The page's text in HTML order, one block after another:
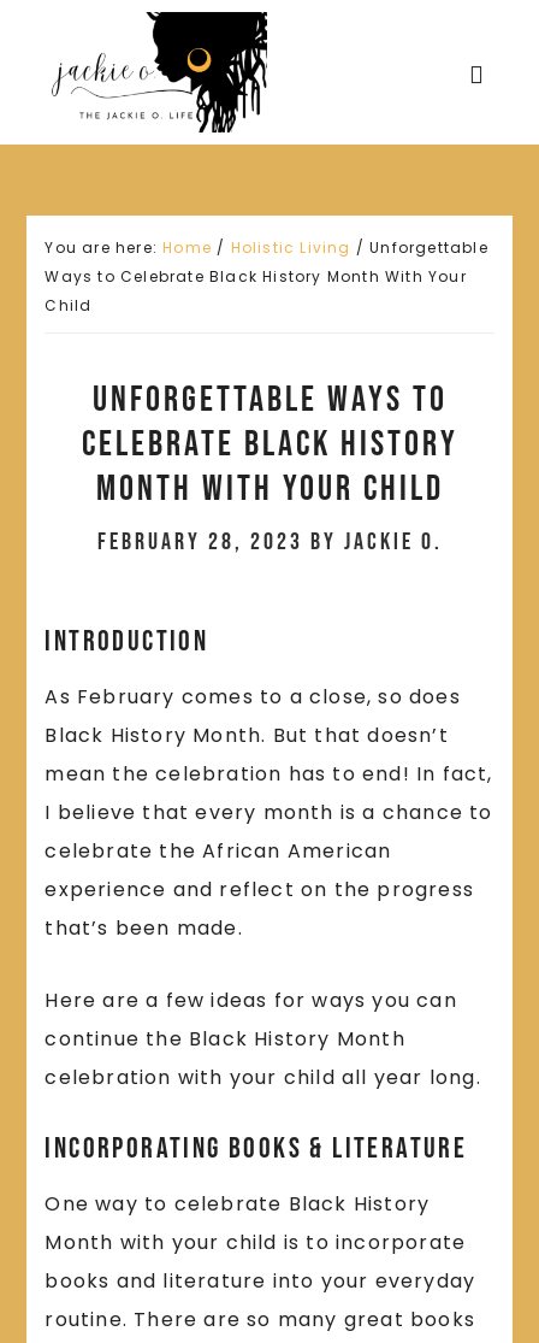
You are here:Home / Holistic Living / Unforgettable
Ways to Celebrate Black History Month With Your
Child
Unforgettable Ways to
Celebrate Black History
Month With Your Child
February 28, 2023 by Jackie O.
Introduction
As February comes to a close, so does
Black History Month. But that doesn’t
mean the celebration has to end! In fact,
I believe that every month is a chance to
celebrate the African American
experience and reflect on the progress
that’s been made.
Here are a few ideas for ways you can
continue the Black History Month
celebration with your child all year long.
Incorporating Books & Literature
One way to celebrate Black History
Month with your child is to incorporate
books and literature into your everyday
routine. There are so many great books